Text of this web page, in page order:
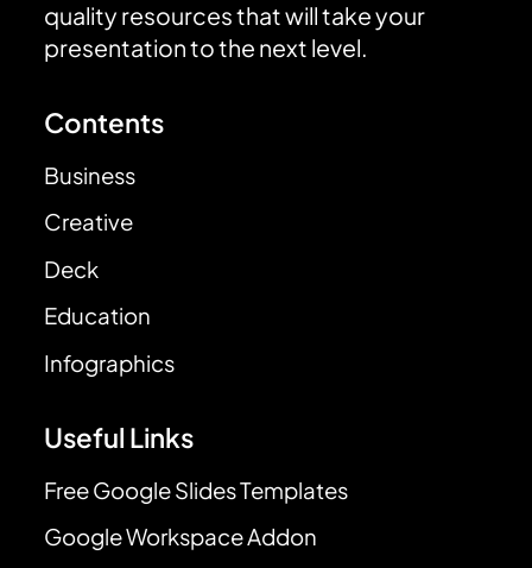
quality resources that will take your
presentation to the next level.
Contents
Business
Creative
Deck
Education
Infographics
Useful Links
Free Google Slides Templates
Google Workspace Addon